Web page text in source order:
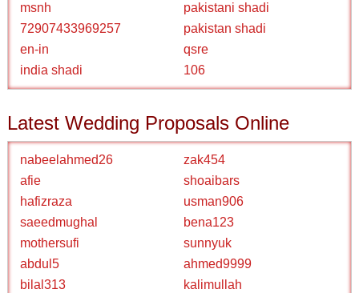
msnh
pakistani shadi
72907433969257
pakistan shadi
en-in
qsre
india shadi
106
Latest Wedding Proposals Online
nabeelahmed26
zak454
afie
shoaibars
hafizraza
usman906
saeedmughal
bena123
mothersufi
sunnyuk
abdul5
ahmed9999
bilal313
kalimullah